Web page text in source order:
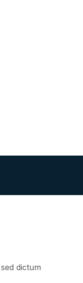
dictum